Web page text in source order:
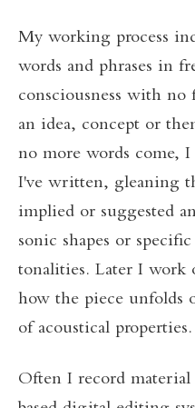
My working process
words and phrases in
consciousness with
an idea, concept or
no more words come,
I've written, gleaning
implied or suggested
sonic shapes or
tonalities. Later I work
how the piece unfolds
of acoustical properties.
Often I record